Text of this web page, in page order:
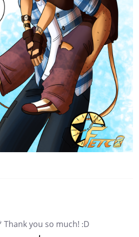
you so much! :D